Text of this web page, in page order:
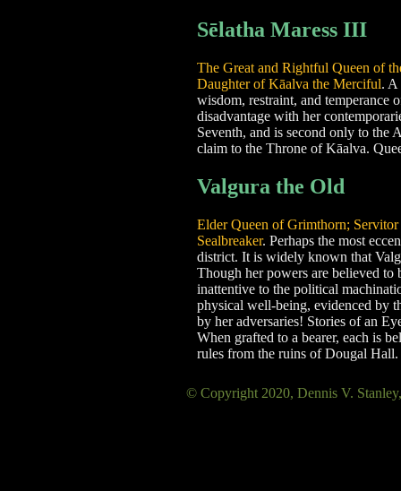
Sēlatha Maress III
The Great and Rightful Queen of
Daughter of Kāalva the Merciful. A
wisdom, restraint, and temperance
disadvantage with her
Seventh, and is second only to the
claim to the Throne of Kāalva.
Valgura the Old
Elder Queen of Grimthorn;
Sealbreaker. Perhaps the most
district. It is widely known that
Though her powers are believed to
inattentive to the political
physical well-being, evidenced by
by her adversaries! Stories of an
When grafted to a bearer, each is
rules from the ruins of Dougal Hall.
© Copyright 2020, Dennis V.